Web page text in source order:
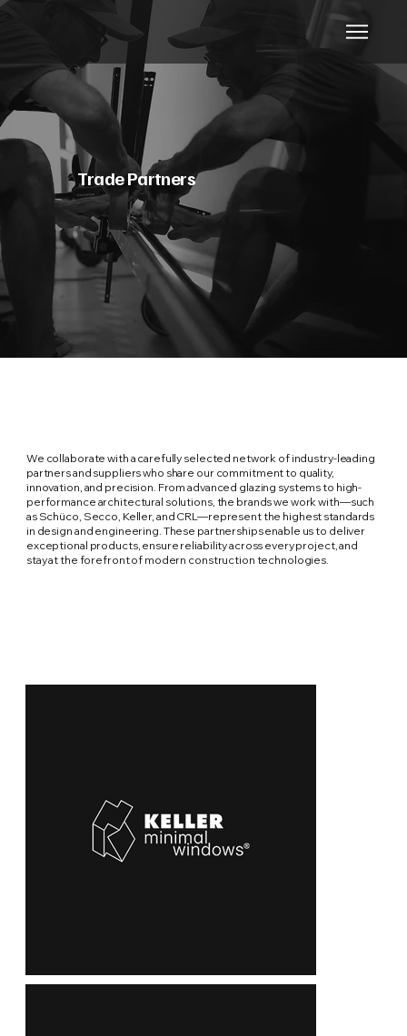
Trade Partners
We collaborate with a carefully selected network of industry-leading
partners and suppliers who share our commitment to quality,
innovation, and precision. From advanced glazing systems to high-
performance architectural solutions, the brands we work with—such
as Schüco, Secco, Keller, and CRL—represent the highest standards
in design and engineering. These partnerships enable us to deliver
exceptional products, ensure reliability across every project, and
stay at the forefront of modern construction technologies.